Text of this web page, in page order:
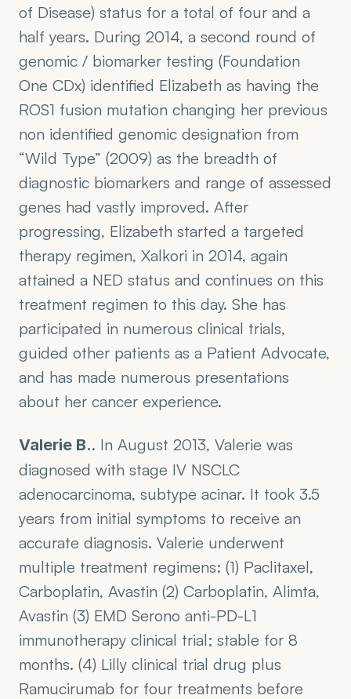
of Disease) status for a total of four and a
half years. During 2014, a second round of
genomic / biomarker testing (Foundation
One CDx) identified Elizabeth as having the
ROS1 fusion mutation changing her previous
non identified genomic designation from
“Wild Type” (2009) as the breadth of
diagnostic biomarkers and range of assessed
genes had vastly improved. After
progressing, Elizabeth started a targeted
therapy regimen, Xalkori in 2014, again
attained a NED status and continues on this
treatment regimen to this day. She has
participated in numerous clinical trials,
guided other patients as a Patient Advocate,
and has made numerous presentations
about her cancer experience.
Valerie B.. In August 2013, Valerie was
diagnosed with stage IV NSCLC
adenocarcinoma, subtype acinar. It took 3.5
years from initial symptoms to receive an
accurate diagnosis. Valerie underwent
multiple treatment regimens: (1) Paclitaxel,
Carboplatin, Avastin (2) Carboplatin, Alimta,
Avastin (3) EMD Serono anti-PD-L1
immunotherapy clinical trial; stable for 8
months. (4) Lilly clinical trial drug plus
Ramucirumab for four treatments before